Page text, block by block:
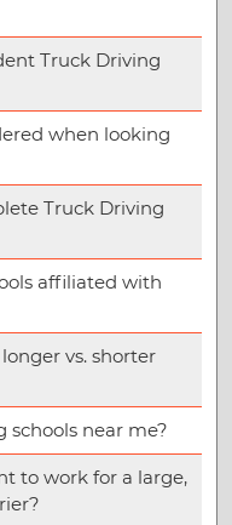
Truck Driving
when looking
Truck Driving
affiliated with
vs. shorter
schools near me?
to work for a large,